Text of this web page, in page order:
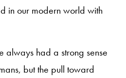
in our modern world with
always had a strong sense
but the pull toward